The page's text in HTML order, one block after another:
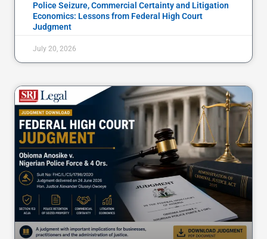
Police Seizure, Commercial Certainty and Litigation
Economics: Lessons from Federal High Court
Judgment
July 20, 2026